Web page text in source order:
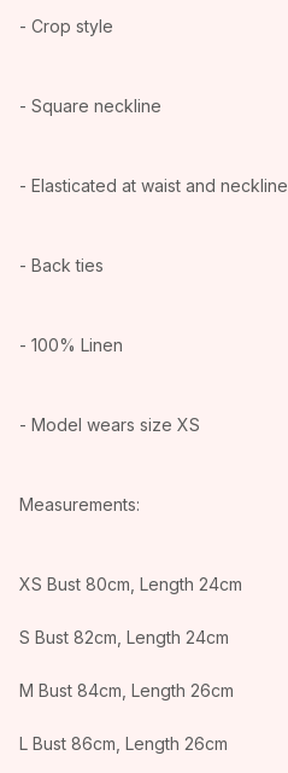
- Crop style
- Square neckline
- Elasticated at waist and neckline
- Back ties
- 100% Linen
- Model wears size XS
Measurements:
XS Bust 80cm, Length 24cm
S Bust 82cm, Length 24cm
M Bust 84cm, Length 26cm
L Bust 86cm, Length 26cm